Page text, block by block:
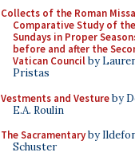
Collects of the Roman
Comparative Study of the
Sundays in Proper
before and after the
Vatican Councilby
Pristas
Vestments and Vestureby
E.A. Roulin
The Sacramentaryby
Schuster